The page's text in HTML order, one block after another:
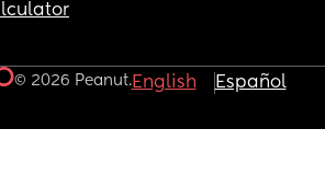
© 2026 Peanut.English Español